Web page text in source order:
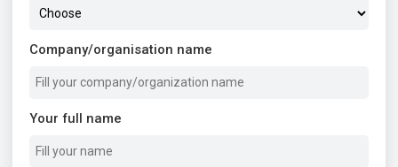
Company/organisation name
Your full name